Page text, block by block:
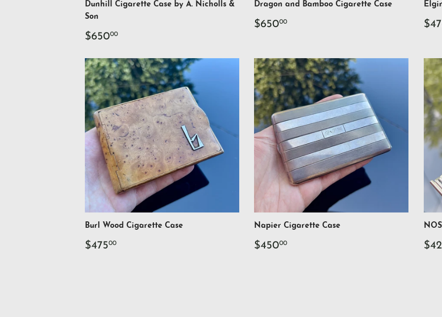
Dunhill Cigarette Case by A. Nicholls &
Son
Regular
$65000
Dragon and Bamboo Cigarette Case
Regular
$65000
Burl Wood Cigarette Case
Regular
$47500
Napier Cigarette Case
Regular
$45000